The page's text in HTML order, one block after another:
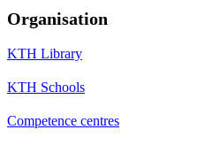
Organisation
KTH Library
KTH Schools
Competence centres